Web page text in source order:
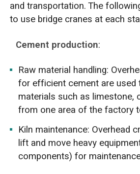
and transportation. The
to use bridge cranes at each
Cement production:
Raw material handling:
for efficient cement are used
materials such as limestone,
from one area of the factory
Kiln maintenance: Overhead
lift and move heavy
components) for